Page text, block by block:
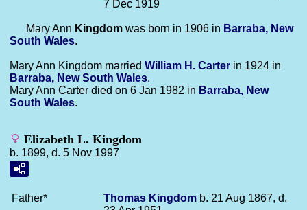
7 Dec 1919
Mary Ann Kingdom was born in 1906 in Barraba, New
South Wales.
Mary Ann Kingdom married William H. Carter in 1924 in
Barraba, New South Wales.
Mary Ann Carter died on 6 Jan 1982 in Barraba, New
South Wales.
Elizabeth L. Kingdom
b. 1899, d. 5 Nov 1997
Father* Thomas Kingdom b. 21 Aug 1867, d.